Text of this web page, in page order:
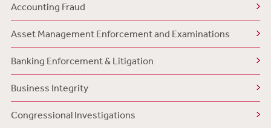
Accounting Fraud
Asset Management Enforcement and Examinations
Banking Enforcement & Litigation
Business Integrity
Congressional Investigations